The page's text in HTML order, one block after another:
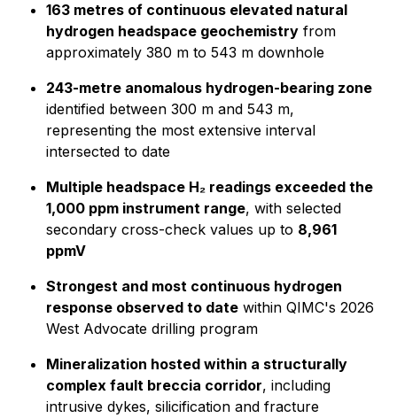
163 metres of continuous elevated natural
hydrogen headspace geochemistry from
approximately 380 m to 543 m downhole
243-metre anomalous hydrogen-bearing zone
identified between 300 m and 543 m,
representing the most extensive interval
intersected to date
Multiple headspace H₂ readings exceeded the
1,000 ppm instrument range, with selected
secondary cross-check values up to 8,961
ppmV
Strongest and most continuous hydrogen
response observed to date within QIMC's 2026
West Advocate drilling program
Mineralization hosted within a structurally
complex fault breccia corridor, including
intrusive dykes, silicification and fracture